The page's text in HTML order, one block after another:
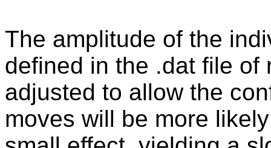
The amplitude of the
defined in the .dat file of
adjusted to allow the
moves will be more